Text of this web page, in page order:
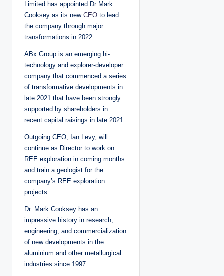
Limited has appointed Dr Mark
Cooksey as its new CEO to lead
the company through major
transformations in 2022.
ABx Group is an emerging hi-
technology and explorer-developer
company that commenced a series
of transformative developments in
late 2021 that have been strongly
supported by shareholders in
recent capital raisings in late 2021.
Outgoing CEO, Ian Levy, will
continue as Director to work on
REE exploration in coming months
and train a geologist for the
company’s REE exploration
projects.
Dr. Mark Cooksey has an
impressive history in research,
engineering, and commercialization
of new developments in the
aluminium and other metallurgical
industries since 1997.